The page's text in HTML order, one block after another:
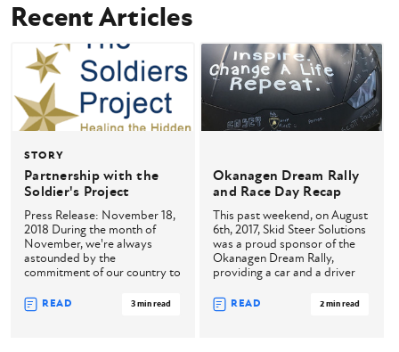
Recent Articles
STORY
Partnership with the
Soldier's Project
Press Release: November 18,
2018 During the month of
November, we're always
astounded by the
commitment of our country to
READ 3 min read
Okanagen Dream Rally
and Race Day Recap
This past weekend, on August
6th, 2017, Skid Steer Solutions
was a proud sponsor of the
Okanagen Dream Rally,
providing a car and a driver
READ 2 min read